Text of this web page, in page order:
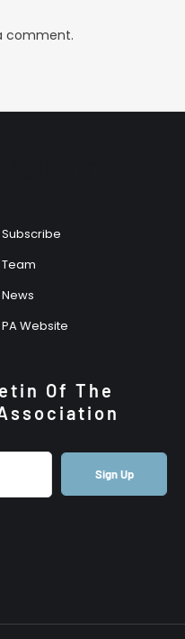
comment.
Subscribe
Team
News
PA Website
Of The
Sign Up